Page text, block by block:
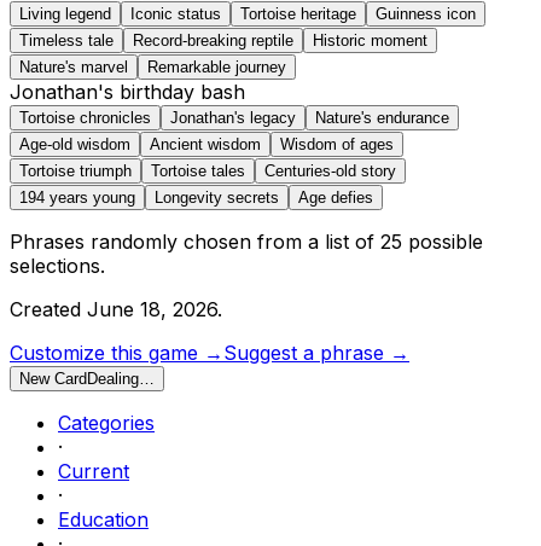
Living legend
Iconic status Tortoise heritage
Guinness icon
Timeless tale
Record-breaking reptile
Historic moment
Nature's marvel
Remarkable journey
Jonathan's birthday bash
Tortoise chronicles Jonathan's legacy
Nature's endurance
Age-old wisdom
Ancient wisdom
Wisdom of ages
Tortoise triumph
Tortoise tales
Centuries-old story
194 years young
Longevity secrets Age defies
Phrases randomly chosen from a list of 25 possible
selections.
Created June 18, 2026.
Customize this game → Suggest a phrase →
New Card Dealing…
Categories
·
Current
·
Education